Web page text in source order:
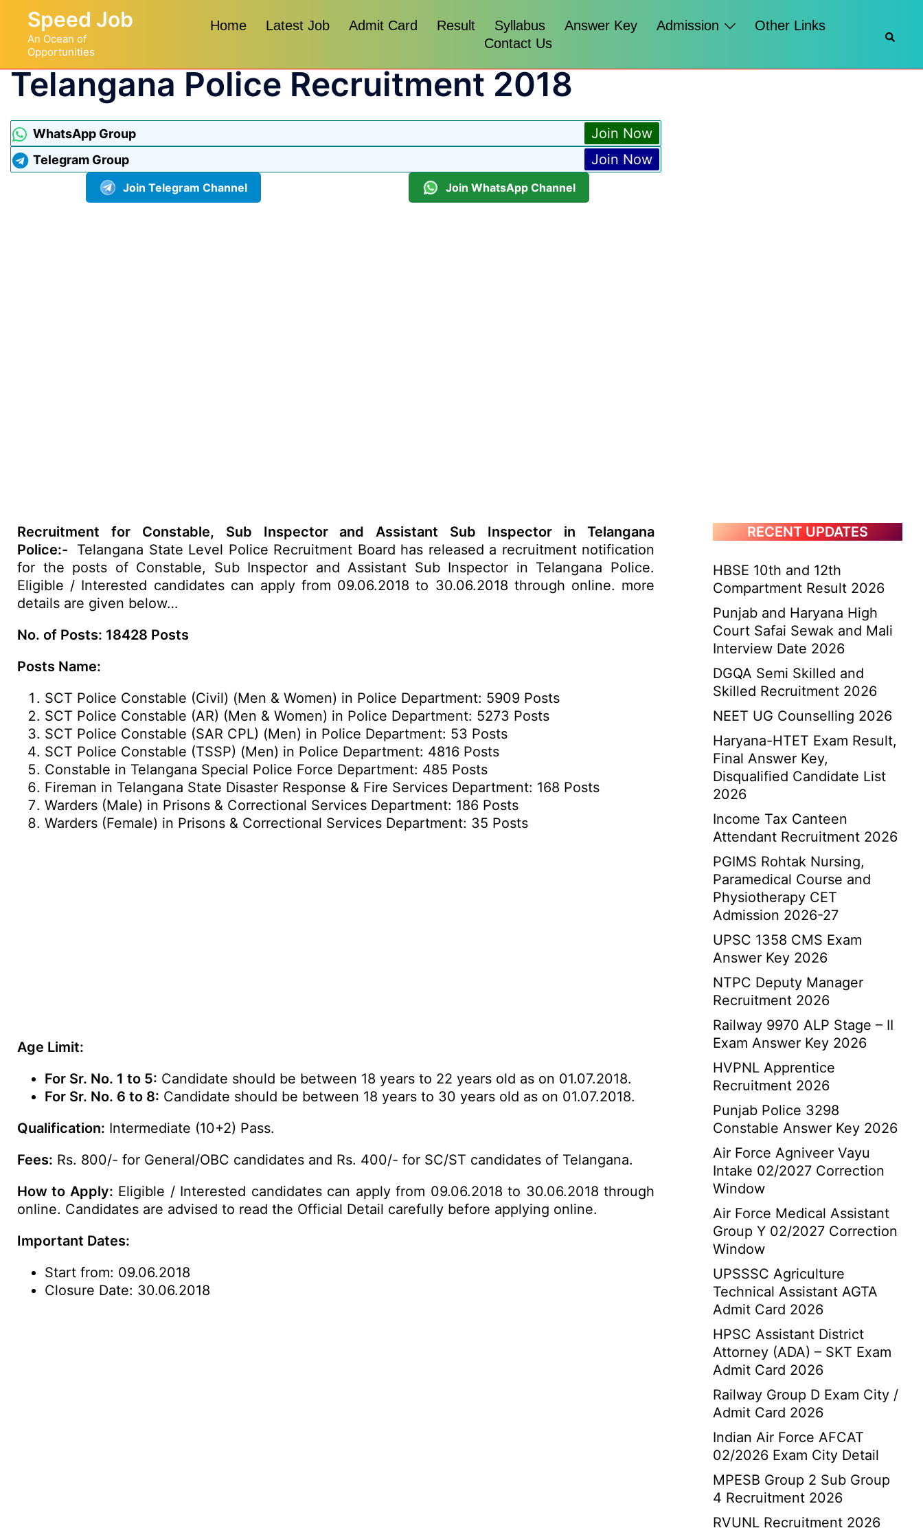
Speed Job
An Ocean of
Opportunities
Home Latest Job Admit Card Result Syllabus Answer Key Admission
Other Links
Contact Us
Telangana Police Recruitment 2018
WhatsApp Group Join Now
Telegram Group Join Now
Join Telegram Channel Join WhatsApp Channel
Recruitment for Constable, Sub Inspector and Assistant Sub Inspector in Telangana
Police:- Telangana State Level Police Recruitment Board has released a recruitment notification
for the posts of Constable, Sub Inspector and Assistant Sub Inspector in Telangana Police.
Eligible / Interested candidates can apply from 09.06.2018 to 30.06.2018 through online. more
details are given below…
No. of Posts: 18428 Posts
Posts Name:
SCT Police Constable (Civil) (Men & Women) in Police Department: 5909 Posts
SCT Police Constable (AR) (Men & Women) in Police Department: 5273 Posts
SCT Police Constable (SAR CPL) (Men) in Police Department: 53 Posts
SCT Police Constable (TSSP) (Men) in Police Department: 4816 Posts
Constable in Telangana Special Police Force Department: 485 Posts
Fireman in Telangana State Disaster Response & Fire Services Department: 168 Posts
Warders (Male) in Prisons & Correctional Services Department: 186 Posts
Warders (Female) in Prisons & Correctional Services Department: 35 Posts
Age Limit:
For Sr. No. 1 to 5: Candidate should be between 18 years to 22 years old as on 01.07.2018.
For Sr. No. 6 to 8: Candidate should be between 18 years to 30 years old as on 01.07.2018.
Qualification: Intermediate (10+2) Pass.
Fees: Rs. 800/- for General/OBC candidates and Rs. 400/- for SC/ST candidates of Telangana.
How to Apply: Eligible / Interested candidates can apply from 09.06.2018 to 30.06.2018 through
online. Candidates are advised to read the Official Detail carefully before applying online.
Important Dates:
Start from: 09.06.2018
Closure Date: 30.06.2018
RECENT UPDATES
HBSE 10th and 12th
Compartment Result 2026
Punjab and Haryana High
Court Safai Sewak and Mali
Interview Date 2026
DGQA Semi Skilled and
Skilled Recruitment 2026
NEET UG Counselling 2026
Haryana-HTET Exam Result,
Final Answer Key,
Disqualified Candidate List
2026
Income Tax Canteen
Attendant Recruitment 2026
PGIMS Rohtak Nursing,
Paramedical Course and
Physiotherapy CET
Admission 2026-27
UPSC 1358 CMS Exam
Answer Key 2026
NTPC Deputy Manager
Recruitment 2026
Railway 9970 ALP Stage – II
Exam Answer Key 2026
HVPNL Apprentice
Recruitment 2026
Punjab Police 3298
Constable Answer Key 2026
Air Force Agniveer Vayu
Intake 02/2027 Correction
Window
Air Force Medical Assistant
Group Y 02/2027 Correction
Window
UPSSSC Agriculture
Technical Assistant AGTA
Admit Card 2026
HPSC Assistant District
Attorney (ADA) – SKT Exam
Admit Card 2026
Railway Group D Exam City /
Admit Card 2026
Indian Air Force AFCAT
02/2026 Exam City Detail
MPESB Group 2 Sub Group
4 Recruitment 2026
RVUNL Recruitment 2026